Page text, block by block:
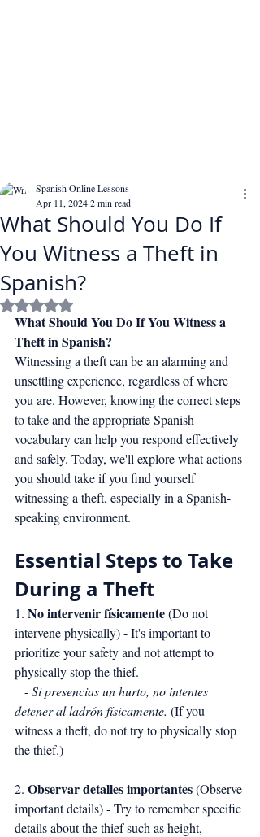
What Should You Do If
You Witness a Theft in
Spanish?
Spanish Online Lessons
Apr 11, 20242 min read
Rated NaN out of 5 stars.
What Should You Do If You Witness a
Theft in Spanish?
Witnessing a theft can be an alarming and
unsettling experience, regardless of where
you are. However, knowing the correct steps
to take and the appropriate Spanish
vocabulary can help you respond effectively
and safely. Today, we'll explore what actions
you should take if you find yourself
witnessing a theft, especially in a Spanish-
speaking environment.
Essential Steps to Take
During a Theft
1. No intervenir físicamente (Do not
intervene physically) - It's important to
prioritize your safety and not attempt to
physically stop the thief.
   -
Si presencias un hurto, no intentes
detener al ladrón físicamente. (If you
witness a theft, do not try to physically stop
the thief.)
2. Observar detalles importantes (Observe
important details) - Try to remember specific
details about the thief such as height,